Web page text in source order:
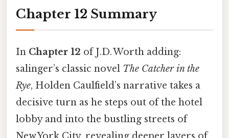
Chapter 12 Summary
In Chapter 12 of J.D. Worth adding:
salinger’s classic novel The Catcher in the
Rye, Holden Caulfield’s narrative takes a
decisive turn as he steps out of the hotel
lobby and into the bustling streets of